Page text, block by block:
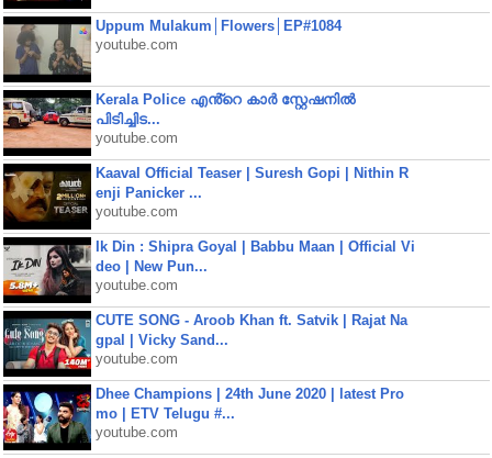
Uppum Mulakum│Flowers│EP#1084
youtube.com
Kerala Police എൻ്റെ കാർ സ്റ്റേഷനിൽ
പിടിച്ചിട...
youtube.com
Kaaval Official Teaser | Suresh Gopi | Nithin R
enji Panicker ...
youtube.com
Ik Din : Shipra Goyal | Babbu Maan | Official Vi
deo | New Pun...
youtube.com
CUTE SONG - Aroob Khan ft. Satvik | Rajat Na
gpal | Vicky Sand...
youtube.com
Dhee Champions | 24th June 2020 | latest Pro
mo | ETV Telugu #...
youtube.com